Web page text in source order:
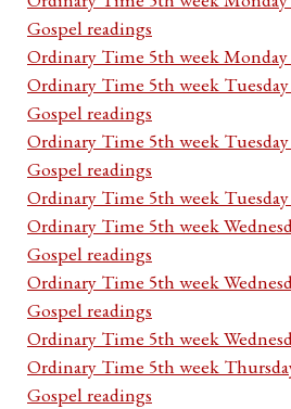
Gospel readings
Ordinary Time 5th week Monday
Ordinary Time 5th week
Gospel readings
Ordinary Time 5th week
Gospel readings
Ordinary Time 5th week
Ordinary Time 5th week
Gospel readings
Ordinary Time 5th week
Gospel readings
Ordinary Time 5th week
Ordinary Time 5th week
Gospel readings